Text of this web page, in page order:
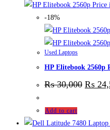
-18%
Used Laptops
HP Elitebook 2560p
₨30,000 ₨
Add to cart